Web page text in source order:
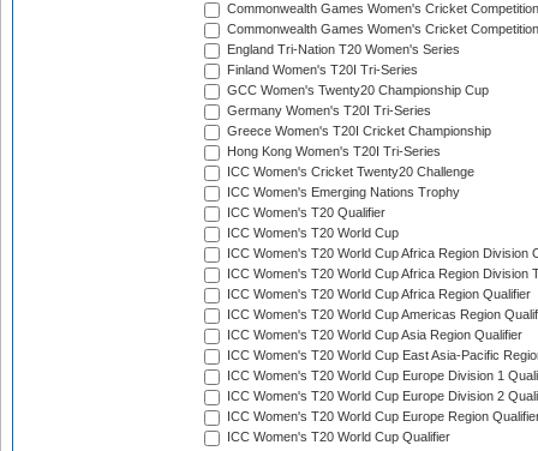
Commonwealth Games Women's Cricket Competition
Commonwealth Games Women's Cricket
England Tri-Nation T20 Women's Series
Finland Women's T20I Tri-Series
GCC Women's Twenty20 Championship Cup
Germany Women's T20I Tri-Series
Greece Women's T20I Cricket Championship
Hong Kong Women's T20I Tri-Series
ICC Women's Cricket Twenty20 Challenge
ICC Women's Emerging Nations Trophy
ICC Women's T20 Qualifier
ICC Women's T20 World Cup
ICC Women's T20 World Cup Africa Region Division
ICC Women's T20 World Cup Africa Region Division
ICC Women's T20 World Cup Africa Region Qualifier
ICC Women's T20 World Cup Americas Region
ICC Women's T20 World Cup Asia Region Qualifier
ICC Women's T20 World Cup East Asia-Pacific
ICC Women's T20 World Cup Europe Division 1
ICC Women's T20 World Cup Europe Division 2
ICC Women's T20 World Cup Europe Region
ICC Women's T20 World Cup Qualifier